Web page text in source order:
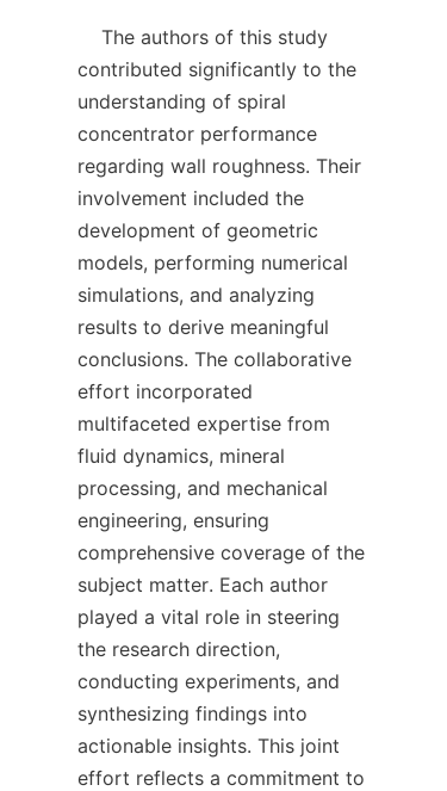
contributed significantly to the
understanding of spiral
concentrator performance
regarding wall roughness. Their
involvement included the
development of geometric
models, performing numerical
simulations, and analyzing
results to derive meaningful
conclusions. The collaborative
effort incorporated
multifaceted expertise from
fluid dynamics, mineral
processing, and mechanical
engineering, ensuring
comprehensive coverage of the
subject matter. Each author
played a vital role in steering
the research direction,
conducting experiments, and
synthesizing findings into
actionable insights. This joint
effort reflects a commitment to